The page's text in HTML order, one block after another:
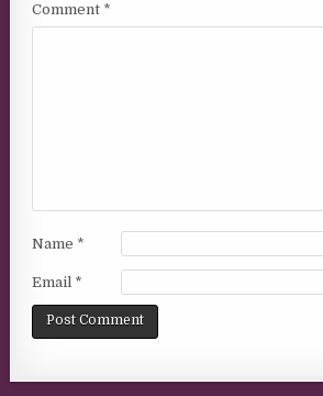
Comment *
Name *
Email *